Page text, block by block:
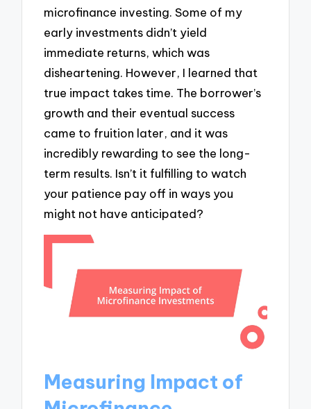
microfinance investing. Some of my
early investments didn’t yield
immediate returns, which was
disheartening. However, I learned that
true impact takes time. The borrower’s
growth and their eventual success
came to fruition later, and it was
incredibly rewarding to see the long-
term results. Isn’t it fulfilling to watch
your patience pay off in ways you
might not have anticipated?
Measuring Impact of